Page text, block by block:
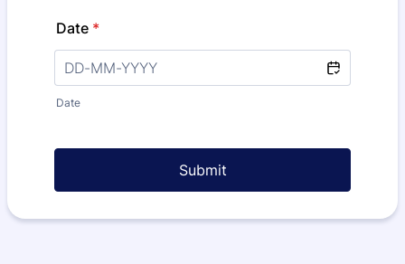
Date *
Date
Submit